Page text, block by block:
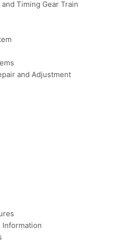
Timing Gear Train
and Adjustment